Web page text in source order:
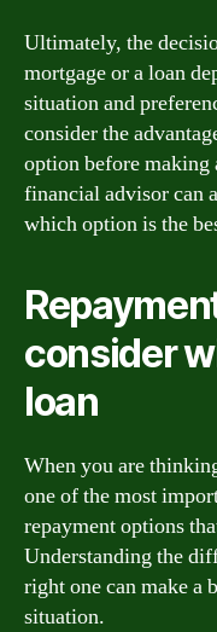
Ultimately, the
mortgage or a loan
situation and
consider the
option before
financial advisor can
which option is the
consider
loan
When you are
one of the most
repayment options
Understanding the
right one can make
situation.